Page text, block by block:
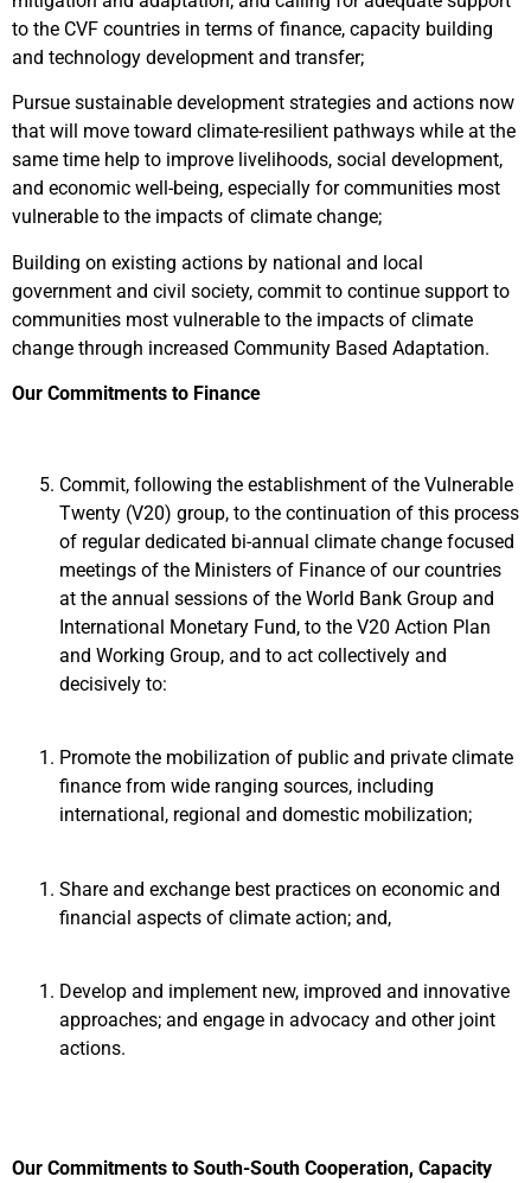
to the CVF countries in terms of finance, capacity building
and technology development and transfer;
Pursue sustainable development strategies and actions now
that will move toward climate-resilient pathways while at the
same time help to improve livelihoods, social development,
and economic well-being, especially for communities most
vulnerable to the impacts of climate change;
Building on existing actions by national and local
government and civil society, commit to continue support to
communities most vulnerable to the impacts of climate
change through increased Community Based Adaptation.
Our Commitments to Finance
Commit, following the establishment of the Vulnerable
Twenty (V20) group, to the continuation of this process
of regular dedicated bi-annual climate change focused
meetings of the Ministers of Finance of our countries
at the annual sessions of the World Bank Group and
International Monetary Fund, to the V20 Action Plan
and Working Group, and to act collectively and
decisively to:
Promote the mobilization of public and private climate
finance from wide ranging sources, including
international, regional and domestic mobilization;
Share and exchange best practices on economic and
financial aspects of climate action; and,
Develop and implement new, improved and innovative
approaches; and engage in advocacy and other joint
actions.
Our Commitments to South-South Cooperation, Capacity